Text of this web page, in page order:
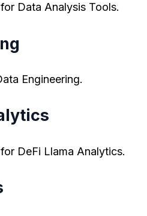
Data Analysis Tools.
Engineering.
DeFi Llama Analytics.